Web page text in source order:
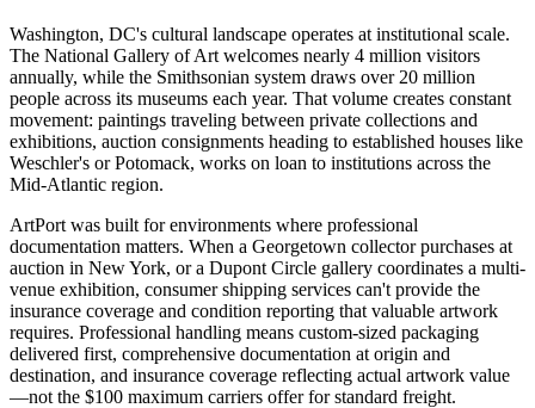
Washington, DC's cultural landscape operates at institutional scale.
The National Gallery of Art welcomes nearly 4 million visitors
annually, while the Smithsonian system draws over 20 million
people across its museums each year. That volume creates constant
movement: paintings traveling between private collections and
exhibitions, auction consignments heading to established houses like
Weschler's or Potomack, works on loan to institutions across the
Mid-Atlantic region.
ArtPort was built for environments where professional
documentation matters. When a Georgetown collector purchases at
auction in New York, or a Dupont Circle gallery coordinates a multi-
venue exhibition, consumer shipping services can't provide the
insurance coverage and condition reporting that valuable artwork
requires. Professional handling means custom-sized packaging
delivered first, comprehensive documentation at origin and
destination, and insurance coverage reflecting actual artwork value
—not the $100 maximum carriers offer for standard freight.